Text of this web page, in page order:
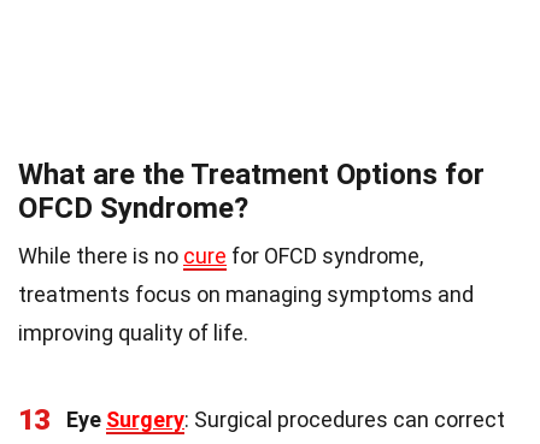
What are the Treatment Options for
OFCD Syndrome?
While there is no cure for OFCD syndrome,
treatments focus on managing symptoms and
improving quality of life.
13 Eye Surgery: Surgical procedures can correct